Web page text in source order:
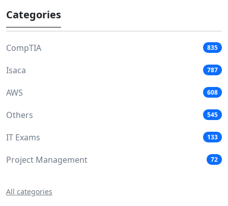
Categories
CompTIA 835
Isaca 787
AWS 608
Others 545
IT Exams 133
Project Management 72
All categories